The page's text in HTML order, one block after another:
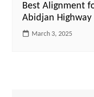
Best Alignment
Abidjan Highway
March 3, 2025